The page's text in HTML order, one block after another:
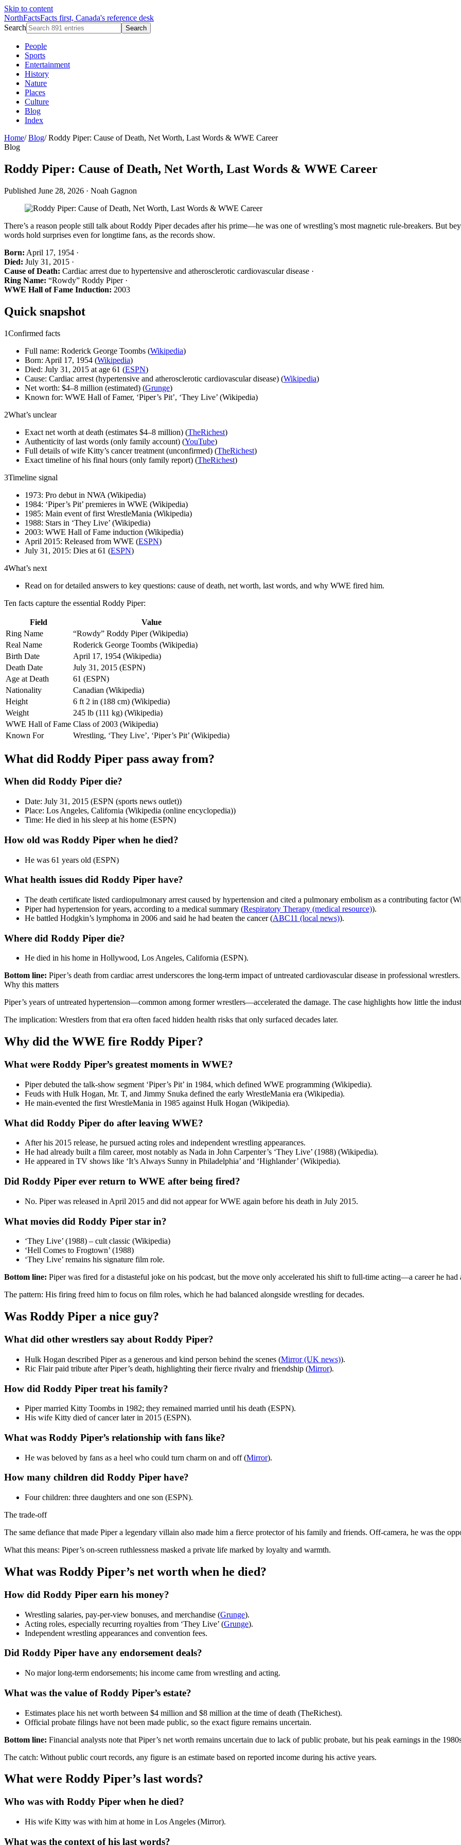
Skip to content
NorthFactsFacts first, Canada's reference desk
Search
Search
People
Sports
Entertainment
History
Nature
Places
Culture
Blog
Index
Home/ Blog/ Roddy Piper: Cause of Death, Net Worth, Last Words & WWE Career
Blog
Roddy Piper: Cause of Death, Net Worth, Last Words & WWE Career
Published June 28, 2026 · Noah Gagnon
There’s a reason people still talk about Roddy Piper decades after his prime—he was one of wrestling’s most magnetic rule-breakers. But
words hold surprises even for longtime fans, as the records show.
Born: April 17, 1954 ·
Died: July 31, 2015 ·
Cause of Death: Cardiac arrest due to hypertensive and atherosclerotic cardiovascular disease ·
Ring Name: “Rowdy” Roddy Piper ·
WWE Hall of Fame Induction: 2003
Quick snapshot
1Confirmed facts
Full name: Roderick George Toombs (Wikipedia)
Born: April 17, 1954 (Wikipedia)
Died: July 31, 2015 at age 61 (ESPN)
Cause: Cardiac arrest (hypertensive and atherosclerotic cardiovascular disease) (Wikipedia)
Net worth: $4–8 million (estimated) (Grunge)
Known for: WWE Hall of Famer, ‘Piper’s Pit’, ‘They Live’ (Wikipedia)
2What’s unclear
Exact net worth at death (estimates $4–8 million) (TheRichest)
Authenticity of last words (only family account) (YouTube)
Full details of wife Kitty’s cancer treatment (unconfirmed) (TheRichest)
Exact timeline of his final hours (only family report) (TheRichest)
3Timeline signal
1973: Pro debut in NWA (Wikipedia)
1984: ‘Piper’s Pit’ premieres in WWE (Wikipedia)
1985: Main event of first WrestleMania (Wikipedia)
1988: Stars in ‘They Live’ (Wikipedia)
2003: WWE Hall of Fame induction (Wikipedia)
April 2015: Released from WWE (ESPN)
July 31, 2015: Dies at 61 (ESPN)
4What’s next
Read on for detailed answers to key questions: cause of death, net worth, last words, and why WWE fired him.
Ten facts capture the essential Roddy Piper:
Field
Value
Ring Name
“Rowdy” Roddy Piper (Wikipedia)
Real Name
Roderick George Toombs (Wikipedia)
Birth Date
April 17, 1954 (Wikipedia)
Death Date
July 31, 2015 (ESPN)
Age at Death
61 (ESPN)
Nationality
Canadian (Wikipedia)
Height
6 ft 2 in (188 cm) (Wikipedia)
Weight
245 lb (111 kg) (Wikipedia)
WWE Hall of Fame Class of 2003 (Wikipedia)
Known For
Wrestling, ‘They Live’, ‘Piper’s Pit’ (Wikipedia)
What did Roddy Piper pass away from?
When did Roddy Piper die?
Date: July 31, 2015 (ESPN (sports news outlet))
Place: Los Angeles, California (Wikipedia (online encyclopedia))
Time: He died in his sleep at his home (ESPN)
How old was Roddy Piper when he died?
He was 61 years old (ESPN)
What health issues did Roddy Piper have?
The death certificate listed cardiopulmonary arrest caused by hypertension and cited a pulmonary embolism as a contributing factor
Piper had hypertension for years, according to a medical summary (Respiratory Therapy (medical resource)).
He battled Hodgkin’s lymphoma in 2006 and said he had beaten the cancer (ABC11 (local news)).
Where did Roddy Piper die?
He died in his home in Hollywood, Los Angeles, California (ESPN).
Bottom line: Piper’s death from cardiac arrest underscores the long-term impact of untreated cardiovascular disease in professional wrestlers.
Why this matters
Piper’s years of untreated hypertension—common among former wrestlers—accelerated the damage. The case highlights how little the
The implication: Wrestlers from that era often faced hidden health risks that only surfaced decades later.
Why did the WWE fire Roddy Piper?
What were Roddy Piper’s greatest moments in WWE?
Piper debuted the talk-show segment ‘Piper’s Pit’ in 1984, which defined WWE programming (Wikipedia).
Feuds with Hulk Hogan, Mr. T, and Jimmy Snuka defined the early WrestleMania era (Wikipedia).
He main-evented the first WrestleMania in 1985 against Hulk Hogan (Wikipedia).
What did Roddy Piper do after leaving WWE?
After his 2015 release, he pursued acting roles and independent wrestling appearances.
He had already built a film career, most notably as Nada in John Carpenter’s ‘They Live’ (1988) (Wikipedia).
He appeared in TV shows like ‘It’s Always Sunny in Philadelphia’ and ‘Highlander’ (Wikipedia).
Did Roddy Piper ever return to WWE after being fired?
No. Piper was released in April 2015 and did not appear for WWE again before his death in July 2015.
What movies did Roddy Piper star in?
‘They Live’ (1988) – cult classic (Wikipedia)
‘Hell Comes to Frogtown’ (1988)
‘They Live’ remains his signature film role.
Bottom line: Piper was fired for a distasteful joke on his podcast, but the move only accelerated his shift to full-time acting—a career he had
The pattern: His firing freed him to focus on film roles, which he had balanced alongside wrestling for decades.
Was Roddy Piper a nice guy?
What did other wrestlers say about Roddy Piper?
Hulk Hogan described Piper as a generous and kind person behind the scenes (Mirror (UK news)).
Ric Flair paid tribute after Piper’s death, highlighting their fierce rivalry and friendship (Mirror).
How did Roddy Piper treat his family?
Piper married Kitty Toombs in 1982; they remained married until his death (ESPN).
His wife Kitty died of cancer later in 2015 (ESPN).
What was Roddy Piper’s relationship with fans like?
He was beloved by fans as a heel who could turn charm on and off (Mirror).
How many children did Roddy Piper have?
Four children: three daughters and one son (ESPN).
The trade-off
The same defiance that made Piper a legendary villain also made him a fierce protector of his family and friends. Off-camera, he was the
What this means: Piper’s on-screen ruthlessness masked a private life marked by loyalty and warmth.
What was Roddy Piper’s net worth when he died?
How did Roddy Piper earn his money?
Wrestling salaries, pay-per-view bonuses, and merchandise (Grunge).
Acting roles, especially recurring royalties from ‘They Live’ (Grunge).
Independent wrestling appearances and convention fees.
Did Roddy Piper have any endorsement deals?
No major long-term endorsements; his income came from wrestling and acting.
What was the value of Roddy Piper’s estate?
Estimates place his net worth between $4 million and $8 million at the time of death (TheRichest).
Official probate filings have not been made public, so the exact figure remains uncertain.
Bottom line: Financial analysts note that Piper’s net worth remains uncertain due to lack of public probate, but his peak earnings in the
The catch: Without public court records, any figure is an estimate based on reported income during his active years.
What were Roddy Piper’s last words?
Who was with Roddy Piper when he died?
His wife Kitty was with him at home in Los Angeles (Mirror).
What was the context of his last words?